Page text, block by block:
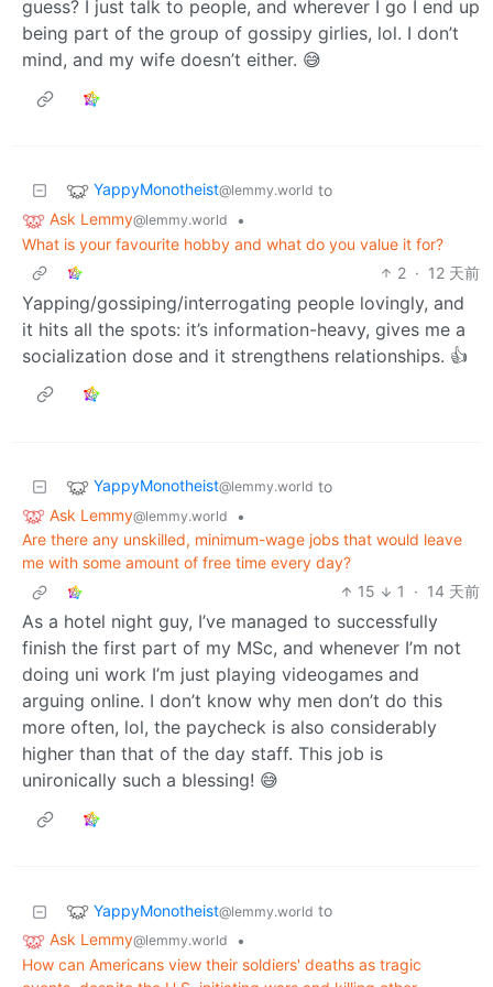
guess? I just talk to people, and wherever I go I end up
being part of the group of gossipy girlies, lol. I don’t
mind, and my wife doesn’t either. 😅
YappyMonotheist@lemmy.world to
Ask Lemmy@lemmy.world
•
What is your favourite hobby and what do you value it for?
2 · 12 天前
Yapping/gossiping/interrogating people lovingly, and
it hits all the spots: it’s information-heavy, gives me a
socialization dose and it strengthens relationships. 👍
YappyMonotheist@lemmy.world to
Ask Lemmy@lemmy.world
•
Are there any unskilled, minimum-wage jobs that would leave
me with some amount of free time every day?
15
1 · 14 天前
As a hotel night guy, I’ve managed to successfully
finish the first part of my MSc, and whenever I’m not
doing uni work I’m just playing videogames and
arguing online. I don’t know why men don’t do this
more often, lol, the paycheck is also considerably
higher than that of the day staff. This job is
unironically such a blessing! 😅
YappyMonotheist@lemmy.world to
Ask Lemmy@lemmy.world
•
How can Americans view their soldiers' deaths as tragic